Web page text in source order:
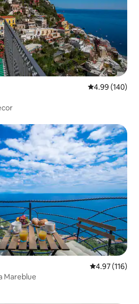
4.99 out of 5
4.99 (140)
4.97 out of 5
4.97 (116)
Mareblue